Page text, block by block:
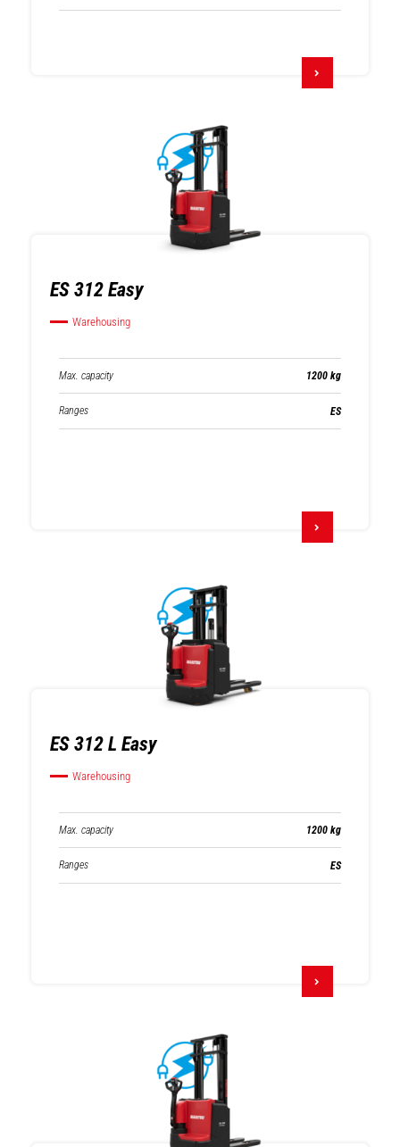
ES 312 Easy
Warehousing
Max. capacity 1200 kg
Ranges ES
ES 312 L Easy
Warehousing
Max. capacity 1200 kg
Ranges ES